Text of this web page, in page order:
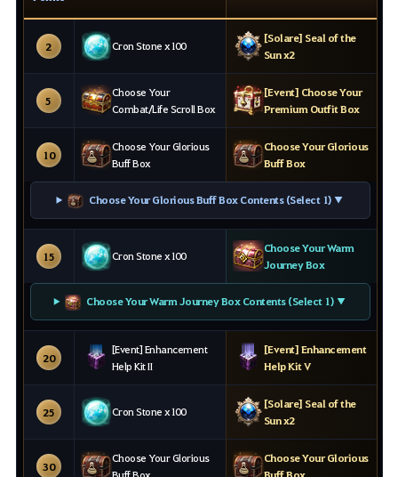
2 Cron Stone x100
[Solare] Seal of the
Sun x2
5
Choose Your
Combat/Life Scroll Box
[Event] Choose Your
Premium Outfit Box
10
Choose Your Glorious
Buff Box
Choose Your Glorious
Buff Box
Choose Your Glorious Buff Box Contents (Select 1) ▼
15 Cron Stone x100
Choose Your Warm
Journey Box
Choose Your Warm Journey Box Contents (Select 1) ▼
20
[Event] Enhancement
Help Kit II
[Event] Enhancement
Help Kit V
25 Cron Stone x100
[Solare] Seal of the
Sun x2
30
Choose Your Glorious
Choose Your Glorious